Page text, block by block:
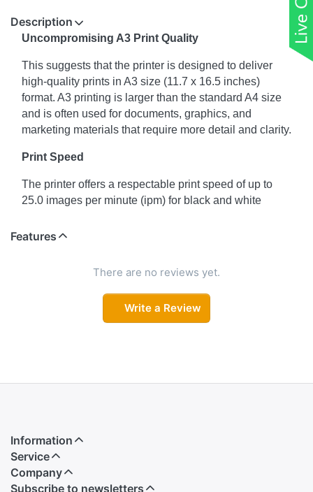
Description
Uncompromising A3 Print Quality
This suggests that the printer is designed to deliver
high-quality prints in A3 size (11.7 x 16.5 inches)
format. A3 printing is larger than the standard A4 size
and is often used for documents, graphics, and
marketing materials that require more detail and clarity.
Print Speed
The printer offers a respectable print speed of up to
25.0 images per minute (ipm) for black and white
These speeds are suitable for both home and office
A3+ Printing (for Simplex)
A3+ size printing is a step larger than A3 and is often
used for posters, marketing materials, and large-format
This feature helps save paper and is environmentally
friendly.
Ultra-High Page Yield
Features
There are no reviews yet.
Write a Review
Information
Service
Company
Subscribe to newsletters